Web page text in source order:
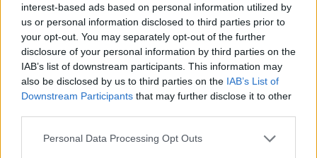
interest-based ads based on personal information utilized by
us or personal information disclosed to third parties prior to
your opt-out. You may separately opt-out of the further
disclosure of your personal information by third parties on the
IAB’s list of downstream participants. This information may
also be disclosed by us to third parties on the IAB’s List of
Downstream Participants that may further disclose it to other
Please note that this website/app uses one or more Google
Personal Data Processing Opt Outs
¿Interesante? ¡Compártelo en Facebook!
¿Quiere estar al día? Síganos en G oogl eNews
Temas Dolor migrañoso en un niño Migraña-en-niño